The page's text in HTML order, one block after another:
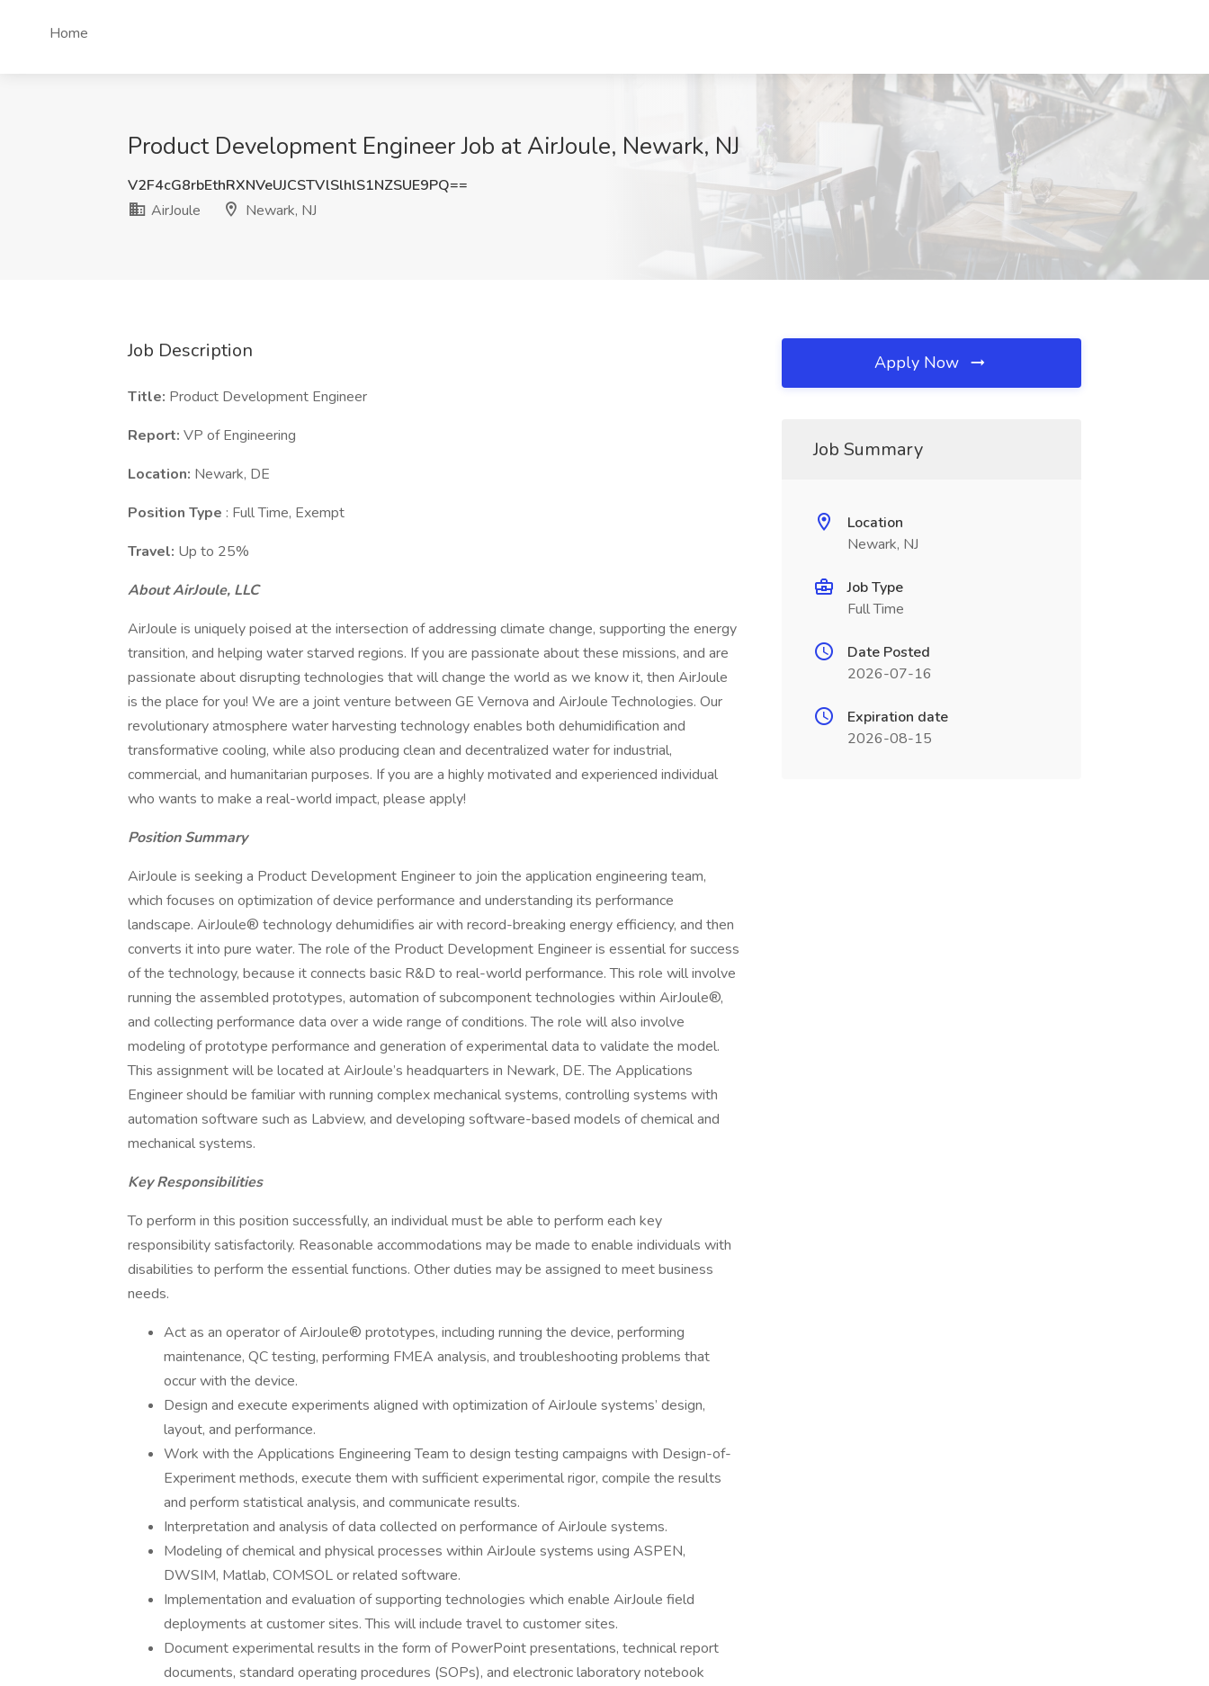
Home
Product Development Engineer Job at AirJoule, Newark, NJ
V2F4cG8rbEthRXNVeUJCSTVlSlhlS1NZSUE9PQ==
AirJoule
Newark, NJ
Job Description
Title: Product Development Engineer
Report: VP of Engineering
Location: Newark, DE
Position Type : Full Time, Exempt
Travel: Up to 25%
About AirJoule, LLC
AirJoule is uniquely poised at the intersection of addressing climate change, supporting the energy
transition, and helping water starved regions. If you are passionate about these missions, and are
passionate about disrupting technologies that will change the world as we know it, then AirJoule
is the place for you! We are a joint venture between GE Vernova and AirJoule Technologies. Our
revolutionary atmosphere water harvesting technology enables both dehumidification and
transformative cooling, while also producing clean and decentralized water for industrial,
commercial, and humanitarian purposes. If you are a highly motivated and experienced individual
who wants to make a real-world impact, please apply!
Position Summary
AirJoule is seeking a Product Development Engineer to join the application engineering team,
which focuses on optimization of device performance and understanding its performance
landscape. AirJoule® technology dehumidifies air with record-breaking energy efficiency, and then
converts it into pure water. The role of the Product Development Engineer is essential for success
of the technology, because it connects basic R&D to real-world performance. This role will involve
running the assembled prototypes, automation of subcomponent technologies within AirJoule®,
and collecting performance data over a wide range of conditions. The role will also involve
modeling of prototype performance and generation of experimental data to validate the model.
This assignment will be located at AirJoule’s headquarters in Newark, DE. The Applications
Engineer should be familiar with running complex mechanical systems, controlling systems with
automation software such as Labview, and developing software-based models of chemical and
mechanical systems.
Key Responsibilities
To perform in this position successfully, an individual must be able to perform each key
responsibility satisfactorily. Reasonable accommodations may be made to enable individuals with
disabilities to perform the essential functions. Other duties may be assigned to meet business
needs.
Act as an operator of AirJoule® prototypes, including running the device, performing
maintenance, QC testing, performing FMEA analysis, and troubleshooting problems that
occur with the device.
Design and execute experiments aligned with optimization of AirJoule systems’ design,
layout, and performance.
Work with the Applications Engineering Team to design testing campaigns with Design-of-
Experiment methods, execute them with sufficient experimental rigor, compile the results
and perform statistical analysis, and communicate results.
Interpretation and analysis of data collected on performance of AirJoule systems.
Modeling of chemical and physical processes within AirJoule systems using ASPEN,
DWSIM, Matlab, COMSOL or related software.
Implementation and evaluation of supporting technologies which enable AirJoule field
deployments at customer sites. This will include travel to customer sites.
Document experimental results in the form of PowerPoint presentations, technical report
documents, standard operating procedures (SOPs), and electronic laboratory notebook
Apply Now
Job Summary
Location
Newark, NJ
Job Type
Full Time
Date Posted
2026-07-16
Expiration date
2026-08-15